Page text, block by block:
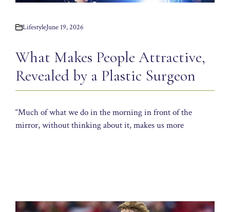
LifestyleJune 19, 2026
What Makes People Attractive,
Revealed by a Plastic Surgeon
“Much of what we do in the morning in front of the
mirror, without thinking about it, makes us more